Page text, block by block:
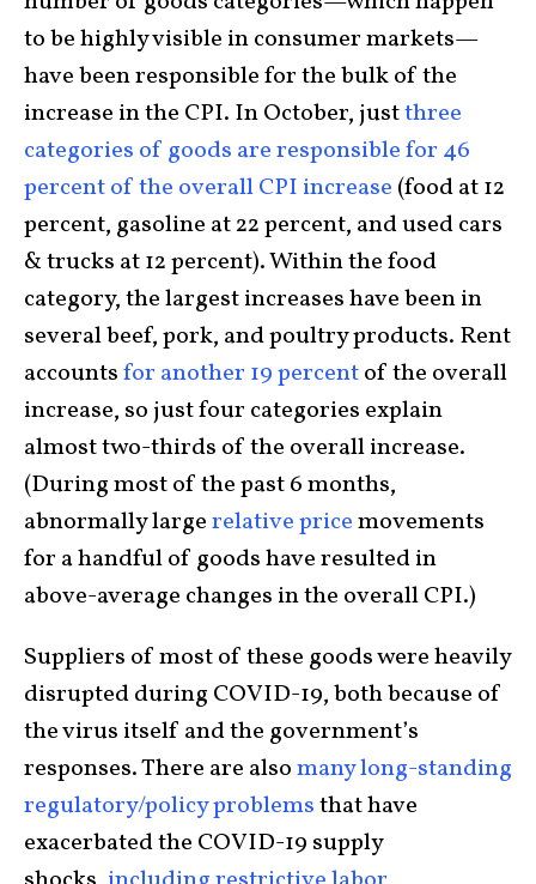
to be highly visible in consumer markets—
have been responsible for the bulk of the
increase in the CPI. In October, justthree
categories of goods are responsible for 46
percent of the overall CPI increase (food at 12
percent, gasoline at 22 percent, and used cars
& trucks at 12 percent). Within the food
category, the largest increases have been in
several beef, pork, and poultry products. Rent
accountsfor another 19 percentof the overall
increase, so just four categories explain
almost two-thirds of the overall increase.
(During most of the past 6 months,
abnormally largerelative pricemovements
for a handful of goods have resulted in
above-average changes in the overall CPI.)
Suppliers of most of these goods were heavily
disrupted during COVID-19, both because of
the virus itself and the government’s
responses. There are alsomany long-standing
regulatory/policy problemsthat have
exacerbated the COVID-19 supply